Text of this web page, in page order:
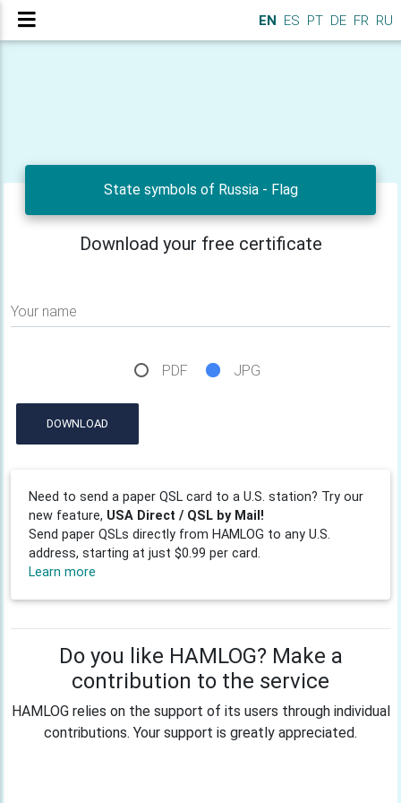
EN ES PT DE FR RU
State symbols of Russia - Flag
Download your free certificate
Your name
PDF JPG
DOWNLOAD
Need to send a paper QSL card to a U.S. station? Try our
new feature, USA Direct / QSL by Mail!
Send paper QSLs directly from HAMLOG to any U.S.
address, starting at just $0.99 per card.
Learn more
Do you like HAMLOG? Make a
contribution to the service
HAMLOG relies on the support of its users through individual
contributions. Your support is greatly appreciated.